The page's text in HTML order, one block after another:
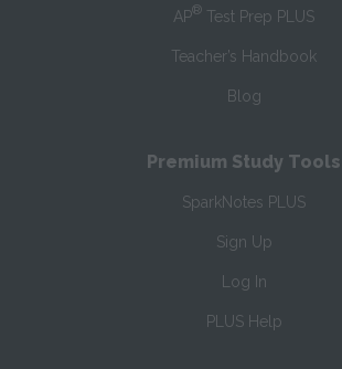
AP® Test Prep PLUS
Teacher’s Handbook
Blog
Premium Study Tools
SparkNotes PLUS
Sign Up
Log In
PLUS Help